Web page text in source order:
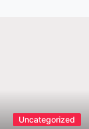
Uncategorized